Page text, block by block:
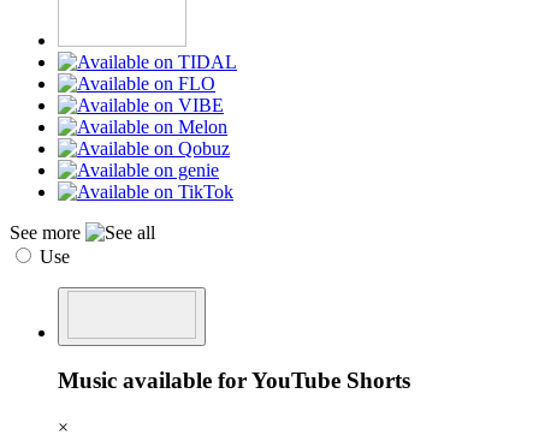
See more
Use
Music available for YouTube Shorts
×